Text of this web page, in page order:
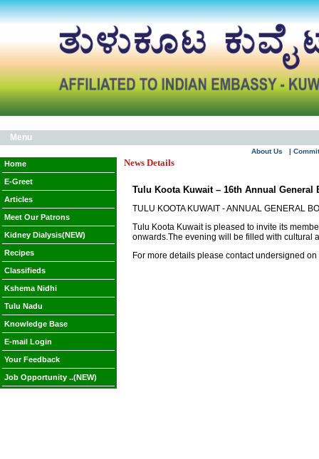
Menu
About Us |
Home
E-Greet
Articles
Meet Our Patrons
Kidney Dialysis(NEW)
Recipes
Classifieds
Kshema Nidhi
Tulu Nadu
Knowledge Base
E-mail Login
Your Feedback
Job Opportunity ..(NEW)
News Details
Tulu Koota Kuwait – 16th Annual
TULU KOOTA KUWAIT - ANNUAL GENERAL
Tulu Koota Kuwait is pleased to invite its
onwards.The evening will be filled with cultural
For more details please contact undersigned